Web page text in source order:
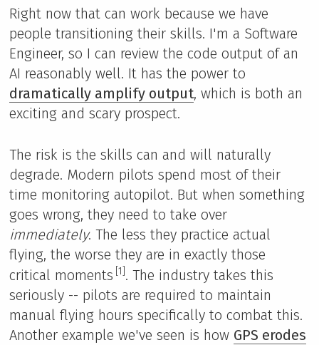
Right now that can work because we have
people transitioning their skills. I'm a Software
Engineer, so I can review the code output of an
AI reasonably well. It has the power to
dramatically amplify output, which is both an
exciting and scary prospect.
The risk is the skills can and will naturally
degrade. Modern pilots spend most of their
time monitoring autopilot. But when something
goes wrong, they need to take over
immediately. The less they practice actual
flying, the worse they are in exactly those
critical moments [1] . The industry takes this
seriously -- pilots are required to maintain
manual flying hours specifically to combat this.
Another example we've seen is how GPS erodes